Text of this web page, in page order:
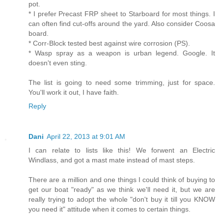
pot.
* I prefer Precast FRP sheet to Starboard for most things. I
can often find cut-offs around the yard. Also consider Coosa
board.
* Corr-Block tested best against wire corrosion (PS).
* Wasp spray as a weapon is urban legend. Google. It
doesn't even sting.
The list is going to need some trimming, just for space.
You'll work it out, I have faith.
Reply
Dani April 22, 2013 at 9:01 AM
I can relate to lists like this! We forwent an Electric
Windlass, and got a mast mate instead of mast steps.
There are a million and one things I could think of buying to
get our boat "ready" as we think we'll need it, but we are
really trying to adopt the whole "don't buy it till you KNOW
you need it" attitude when it comes to certain things.